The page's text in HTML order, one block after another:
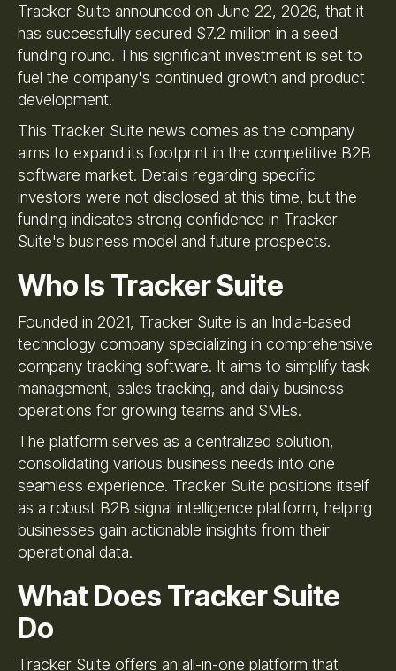
Tracker Suite announced on June 22, 2026, that it
has successfully secured $7.2 million in a seed
funding round. This significant investment is set to
fuel the company's continued growth and product
development.
This Tracker Suite news comes as the company
aims to expand its footprint in the competitive B2B
software market. Details regarding specific
investors were not disclosed at this time, but the
funding indicates strong confidence in Tracker
Suite's business model and future prospects.
Who Is Tracker Suite
Founded in 2021, Tracker Suite is an India-based
technology company specializing in comprehensive
company tracking software. It aims to simplify task
management, sales tracking, and daily business
operations for growing teams and SMEs.
The platform serves as a centralized solution,
consolidating various business needs into one
seamless experience. Tracker Suite positions itself
as a robust B2B signal intelligence platform, helping
businesses gain actionable insights from their
operational data.
What Does Tracker Suite
Do
Tracker Suite offers an all-in-one platform that